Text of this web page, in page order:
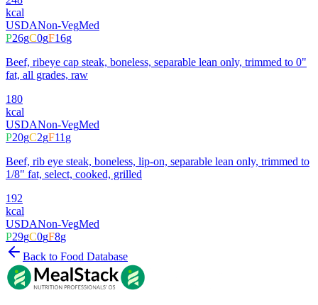
kcal
USDANon-VegMed
P26gC0gF16g
Beef, ribeye cap steak, boneless, separable lean only, trimmed to 0"
fat, all grades, raw
180
kcal
USDANon-VegMed
P20gC2gF11g
Beef, rib eye steak, boneless, lip-on, separable lean only, trimmed to
1/8" fat, select, cooked, grilled
192
kcal
USDANon-VegMed
P29gC0gF8g
Back to Food Database